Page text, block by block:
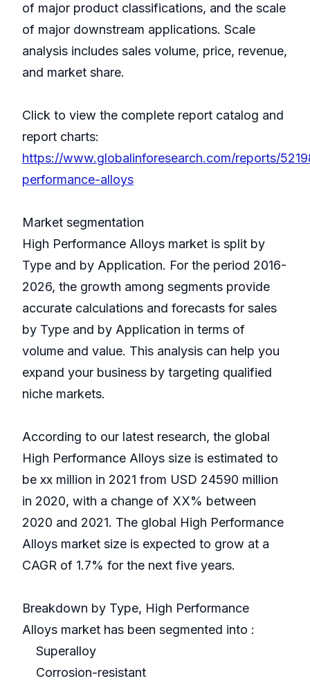
of major product classifications, and the scale
of major downstream applications. Scale
analysis includes sales volume, price, revenue,
and market share.
Click to view the complete report catalog and
report charts:
https://www.globalinforesearch.com/reports/
performance-alloys
Market segmentation
High Performance Alloys market is split by
Type and by Application. For the period 2016-
2026, the growth among segments provide
accurate calculations and forecasts for sales
by Type and by Application in terms of
volume and value. This analysis can help you
expand your business by targeting qualified
niche markets.
According to our latest research, the global
High Performance Alloys size is estimated to
be xx million in 2021 from USD 24590 million
in 2020, with a change of XX% between
2020 and 2021. The global High Performance
Alloys market size is expected to grow at a
CAGR of 1.7% for the next five years.
Breakdown by Type, High Performance
Alloys market has been segmented into :
Superalloy
Corrosion-resistant